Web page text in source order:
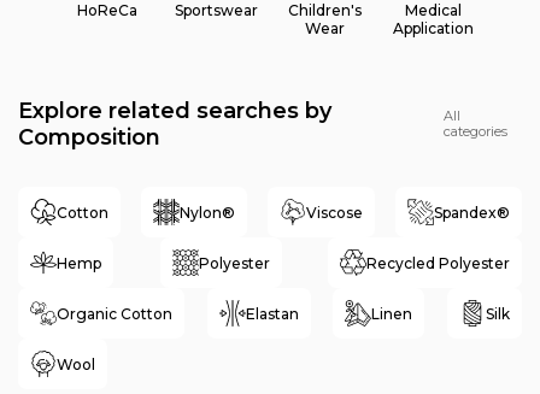
HoReCa Sportswear
Children's
Wear
Medical
Application
Explore related searches by
Composition
All
categories
Cotton Nylon® Viscose Spandex®
Hemp Polyester Recycled Polyester
Organic Cotton Elastan Linen Silk
Wool